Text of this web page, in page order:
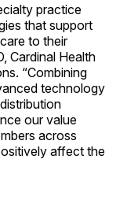
practice
that support
to their
Cardinal Health
“Combining
technology
our value
across
affect the